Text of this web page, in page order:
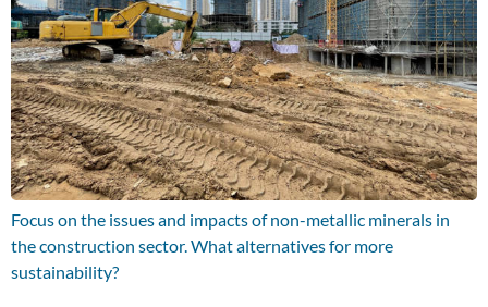
Focus on the issues and impacts of non-metallic minerals in
the construction sector. What alternatives for more
sustainability?